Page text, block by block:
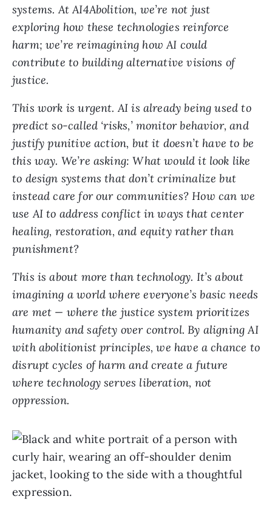
systems. At AI4Abolition, we’re not just
exploring how these technologies reinforce
harm; we’re reimagining how AI could
contribute to building alternative visions of
justice.
This work is urgent. AI is already being used to
predict so-called ‘risks,’ monitor behavior, and
justify punitive action, but it doesn’t have to be
this way. We’re asking: What would it look like
to design systems that don’t criminalize but
instead care for our communities? How can we
use AI to address conflict in ways that center
healing, restoration, and equity rather than
punishment?
This is about more than technology. It’s about
imagining a world where everyone’s basic needs
are met — where the justice system prioritizes
humanity and safety over control. By aligning AI
with abolitionist principles, we have a chance to
disrupt cycles of harm and create a future
where technology serves liberation, not
oppression.